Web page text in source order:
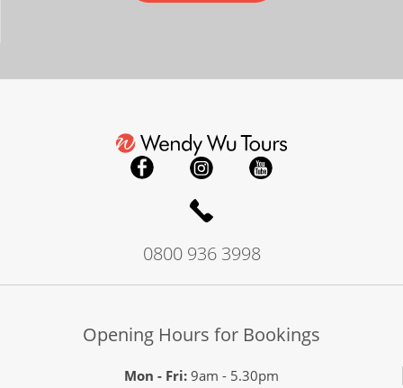
0800 936 3998
Opening Hours for Bookings
Mon - Fri:9am - 5.30pm